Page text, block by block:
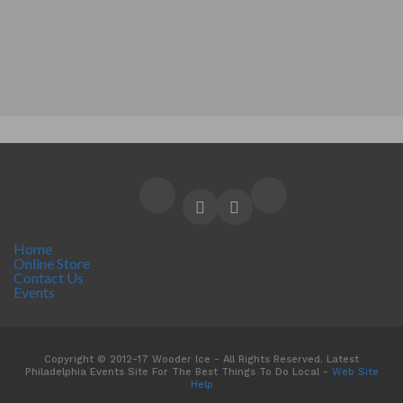
Home
Online Store
Contact Us
Events
Copyright © 2012-17 Wooder Ice - All Rights Reserved. Latest
Philadelphia Events Site For The Best Things To Do Local - Web Site
Help